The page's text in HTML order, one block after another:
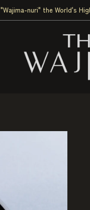
"Wajima-nuri" the World's